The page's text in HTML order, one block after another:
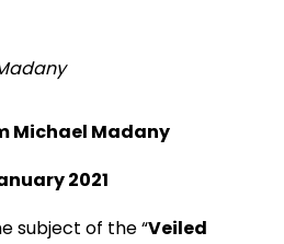
Michael Madany
2021
subject of the “Veiled